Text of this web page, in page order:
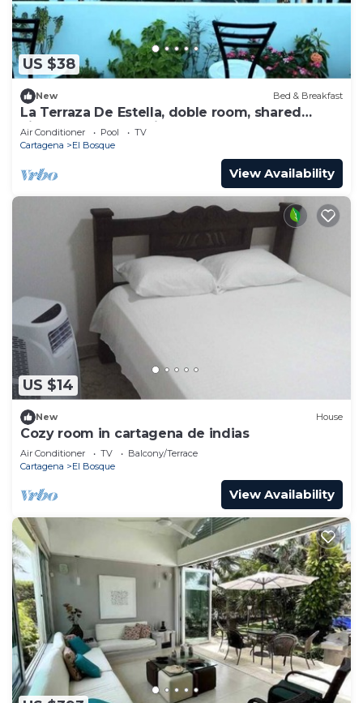
US $38
New Bed & Breakfast
La Terraza De Estella, doble room, shared
kitchen, best 360° view rooftop!
Air Conditioner Pool
TV
Cartagena
El Bosque
View Availability
US $14
New House
Cozy room in cartagena de indias
Air Conditioner TV
Balcony/Terrace
Cartagena
El Bosque
View Availability